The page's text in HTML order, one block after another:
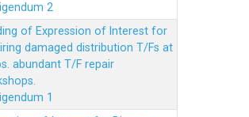
2
of Expression of lnterest for
damaged distribution T/Fs at
abundant T/F repair
1